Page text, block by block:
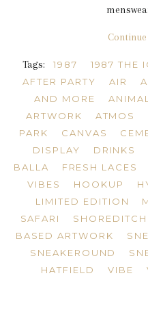
Tags: 1987 1987 THE
AFTER PARTY
AIR
AND MORE
ANIMAL
ARTWORK
ATMOS
PARK
CANVAS
DISPLAY
DRINKS
BALLA
FRESH LACES
VIBES
HOOKUP
LIMITED EDITION
SAFARI
SHOREDITCH
BASED ARTWORK
SNEAKEROUND
HATFIELD
VIBE